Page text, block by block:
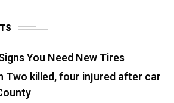
You Need New Tires
Two killed, four injured after car